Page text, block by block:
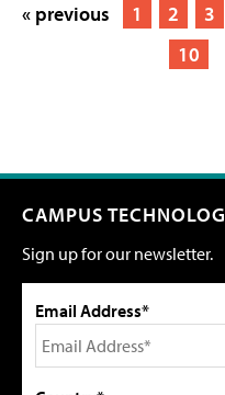
« previous 1 2 3
10
CAMPUS
Sign up for our newsletter.
Email Address*